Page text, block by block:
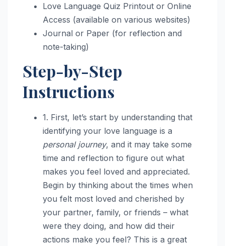
Love Language Quiz Printout or Online
Access (available on various websites)
Journal or Paper (for reflection and
note-taking)
Step-by-Step
Instructions
1. First, let’s start by understanding that
identifying your love language is a
personal journey, and it may take some
time and reflection to figure out what
makes you feel loved and appreciated.
Begin by thinking about the times when
you felt most loved and cherished by
your partner, family, or friends – what
were they doing, and how did their
actions make you feel? This is a great